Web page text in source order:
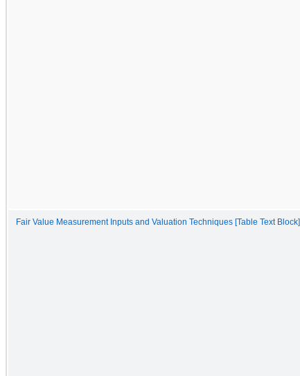
Fair Value Measurement Inputs and Valuation Techniques [Table Text Block]